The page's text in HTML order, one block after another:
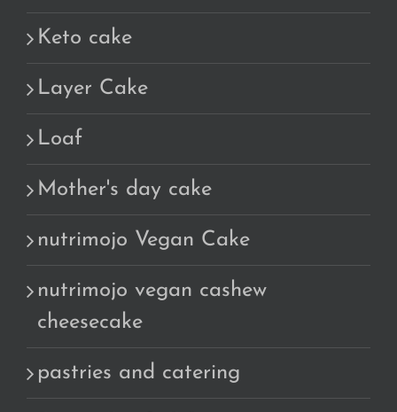
Keto cake
Layer Cake
Loaf
Mother's day cake
nutrimojo Vegan Cake
nutrimojo vegan cashew
cheesecake
pastries and catering